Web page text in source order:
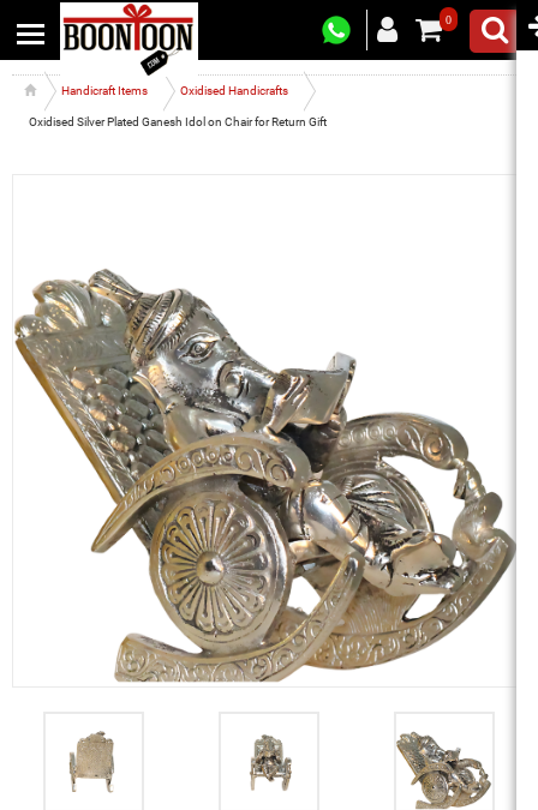
0
Handicraft Items Oxidised Handicrafts
Oxidised Silver Plated Ganesh Idol on Chair for Return Gift